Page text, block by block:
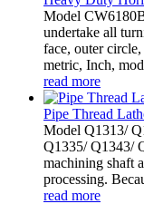
Model
undertake all
face, outer
metric, Inch,
read more
Pipe Thread
Model Q1313/
Q1335/ Q1343/
machining shaft
processing.
read more